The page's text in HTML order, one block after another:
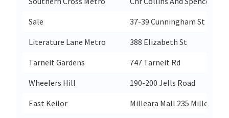
Sale
37-39 Cunningham St
Literature Lane Metro
388 Elizabeth St
Tarneit Gardens
747 Tarneit Rd
Wheelers Hill
190-200 Jells Road
East Keilor
Milleara Mall 235 Milleara